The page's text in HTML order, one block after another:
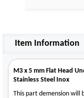
Item Information
M3 x 5 mm Flat Head
Stainless Steel Inox
This part demension will